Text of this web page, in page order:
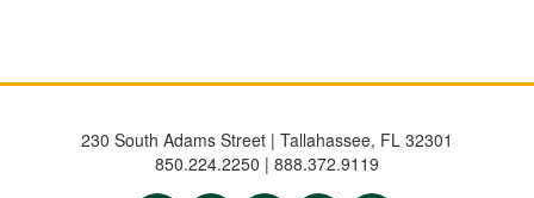
230 South Adams Street | Tallahassee, FL 32301
850.224.2250 | 888.372.9119